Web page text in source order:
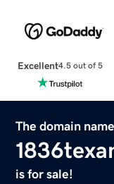
Excellent4.5 out of 5
The domain name
is for sale!